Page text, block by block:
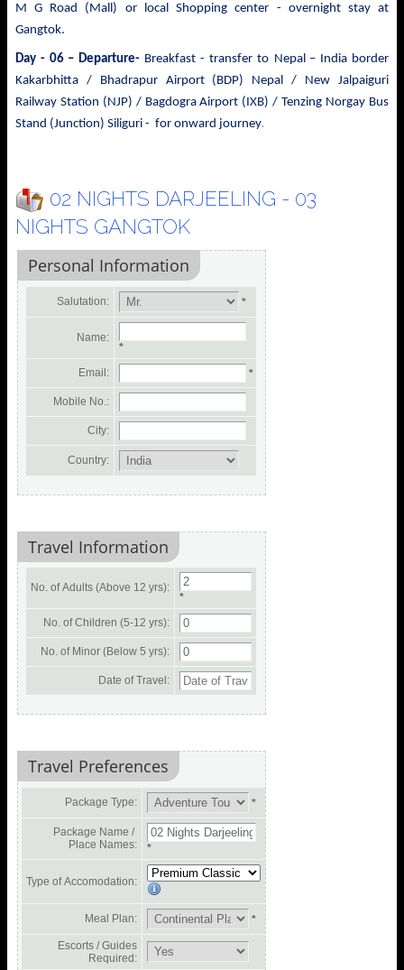
M G Road (Mall) or local Shopping center - overnight stay at
Gangtok.
Day - 06 – Departure- Breakfast - transfer to Nepal – India border
Kakarbhitta / Bhadrapur Airport (BDP) Nepal / New Jalpaiguri
Railway Station (NJP) / Bagdogra Airport (IXB) / Tenzing Norgay Bus
Stand (Junction) Siliguri - for onward journey.
02 NIGHTS DARJEELING - 03
NIGHTS GANGTOK
Personal Information
Salutation: *
Name:
*
Email:
*
Mobile No.:
City:
Country:
Travel Information
No. of Adults (Above 12 yrs):
*
No. of Children (5-12 yrs):
No. of Minor (Below 5 yrs):
Date of Travel:
Travel Preferences
Package Type: *
Package Name /
Place Names:
*
Type of Accomodation:
Meal Plan: *
Escorts / Guides
Required: